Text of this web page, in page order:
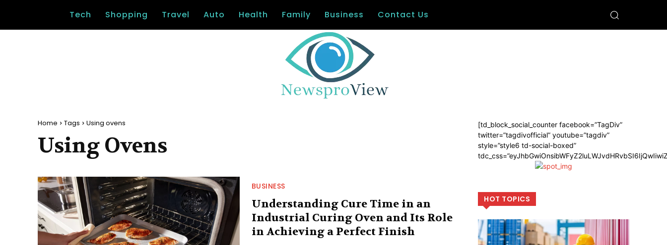
Tech Shopping Travel Auto Health Family Business Contact Us
Home Tags Using ovens
Using Ovens
BUSINESS
Understanding Cure Time in an
Industrial Curing Oven and Its Role
in Achieving a Perfect Finish
[td_block_social_counter facebook=”TagDiv”
twitter=”tagdivofficial” youtube=”tagdiv”
style=”style6 td-social-boxed”
HOT TOPICS